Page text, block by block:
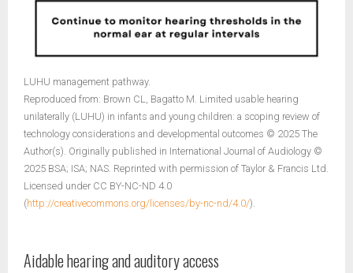
LUHU management pathway.
Reproduced from: Brown CL, Bagatto M. Limited usable hearing
unilaterally (LUHU) in infants and young children: a scoping review of
technology considerations and developmental outcomes © 2025 The
Author(s). Originally published in International Journal of Audiology ©
2025 BSA; ISA; NAS. Reprinted with permission of Taylor & Francis Ltd.
Licensed under CC BY-NC-ND 4.0
(http://creativecommons.org/licenses/by-nc-nd/4.0/).
Aidable hearing and auditory access